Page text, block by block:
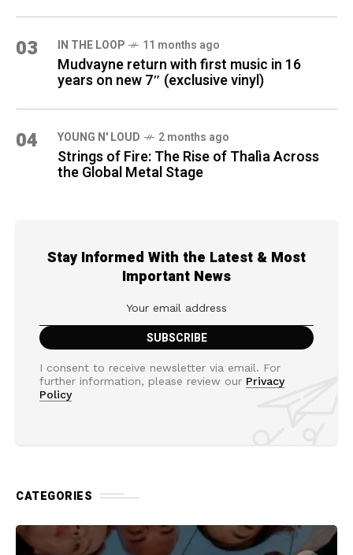
03 IN THE LOOP 11 months ago
Mudvayne return with first music in 16
years on new 7″ (exclusive vinyl)
04 YOUNG N' LOUD 2 months ago
Strings of Fire: The Rise of Thalìa Across
the Global Metal Stage
Stay Informed With the Latest & Most
Important News
I consent to receive newsletter via email. For
further information, please review our Privacy
Policy
CATEGORIES